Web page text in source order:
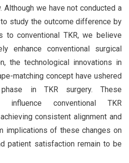
Although we have not conducted a
study the outcome difference by
to conventional TKR, we believe
enhance conventional surgical
the technological innovations in
matching concept have ushered
in TKR surgery. These
influence conventional TKR
consistent alignment and
implications of these changes on
patient satisfaction remain to be